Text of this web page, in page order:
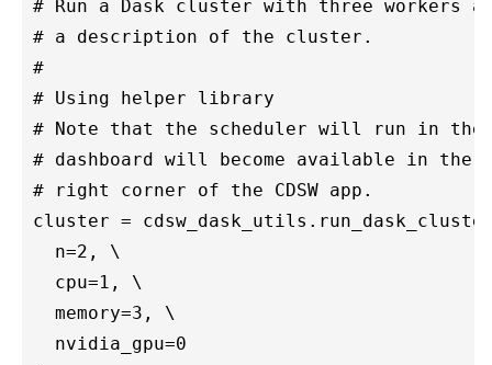
# Run a Dask cluster with three workers
# a description of the cluster.
#
# Using helper library
# Note that the scheduler will run in the
# dashboard will become available in the
# right corner of the CDSW app.
cluster =
  n=2, \
  cpu=1, \
  memory=3, \
  nvidia_gpu=0